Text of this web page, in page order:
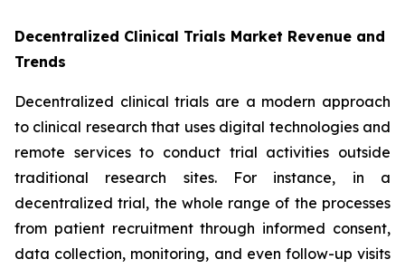
Decentralized Clinical Trials Market Revenue and
Trends
Decentralized clinical trials are a modern approach
to clinical research that uses digital technologies and
remote services to conduct trial activities outside
traditional research sites. For instance, in a
decentralized trial, the whole range of the processes
from patient recruitment through informed consent,
data collection, monitoring, and even follow-up visits